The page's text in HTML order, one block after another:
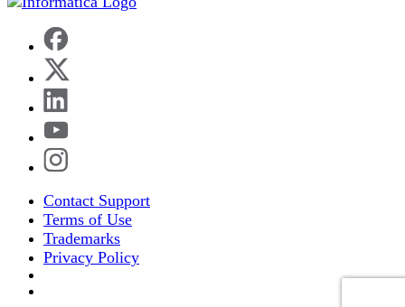
Contact Support
Terms of Use
Trademarks
Privacy Policy